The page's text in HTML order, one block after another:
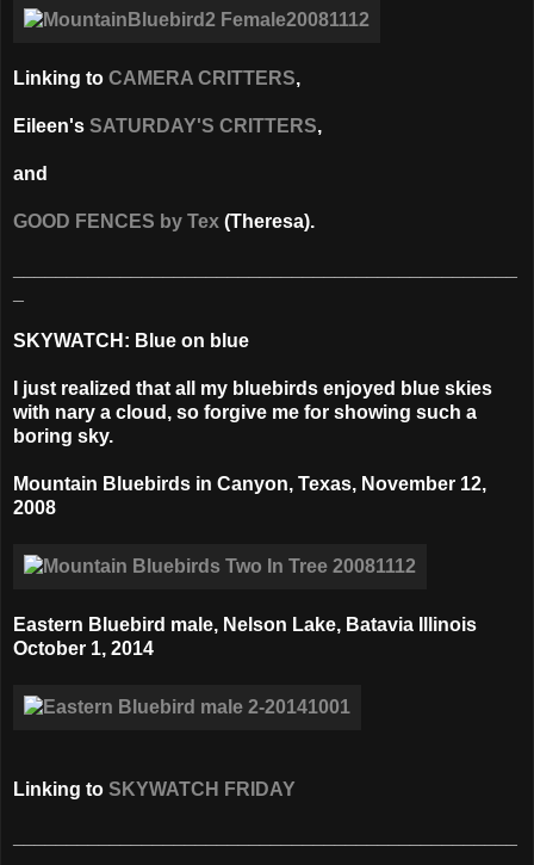
Linking to CAMERA CRITTERS,
Eileen's SATURDAY'S CRITTERS,
and
GOOD FENCES by Tex (Theresa).
SKYWATCH: Blue on blue
I just realized that all my bluebirds enjoyed blue skies
with nary a cloud, so forgive me for showing such a
boring sky.
Mountain Bluebirds in Canyon, Texas, November 12,
2008
Eastern Bluebird male, Nelson Lake, Batavia Illinois
October 1, 2014
Linking to SKYWATCH FRIDAY